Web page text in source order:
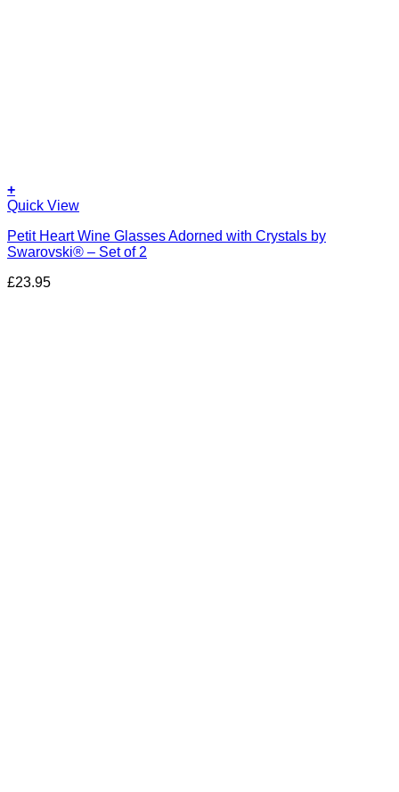
+
Quick View
Petit Heart Wine Glasses Adorned with Crystals by
Swarovski® – Set of 2
£23.95